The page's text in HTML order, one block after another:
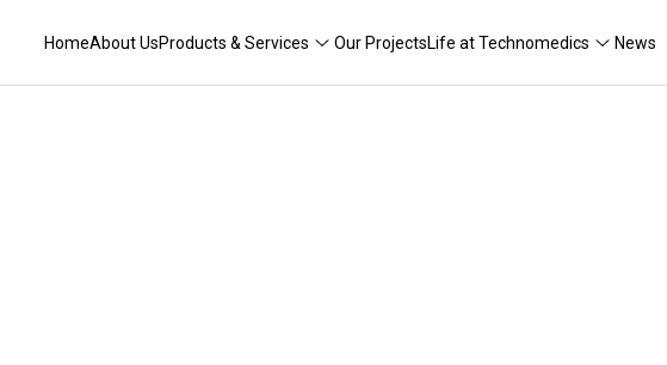
HomeAbout UsProducts & Services Our ProjectsLife at Technomedics News